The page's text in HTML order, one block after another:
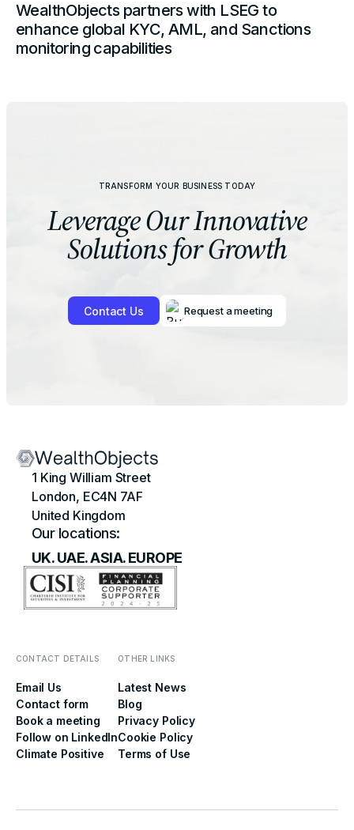
WealthObjects partners with LSEG to
enhance global KYC, AML, and Sanctions
monitoring capabilities
TRANSFORM YOUR BUSINESS TODAY
Leverage OurInnovative
Solutions for Growth
Contact Us Request a meeting
1 King William Street
London, EC4N 7AF
United Kingdom
Our locations:
UK. UAE. ASIA. EUROPE
CONTACT DETAILS
Email Us
Contact form
Book a meeting
Follow on LinkedIn
Climate Positive
OTHER LINKS
Latest News
Blog
Privacy Policy
Cookie Policy
Terms of Use